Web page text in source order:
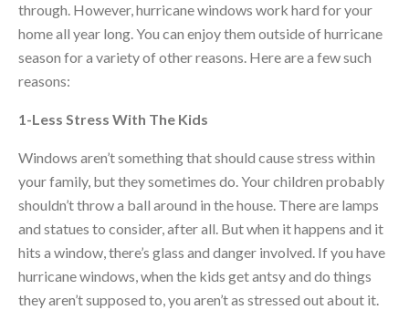
through. However, hurricane windows work hard for your
home all year long. You can enjoy them outside of hurricane
season for a variety of other reasons. Here are a few such
reasons:
1-Less Stress With The Kids
Windows aren’t something that should cause stress within
your family, but they sometimes do. Your children probably
shouldn’t throw a ball around in the house. There are lamps
and statues to consider, after all. But when it happens and it
hits a window, there’s glass and danger involved. If you have
hurricane windows, when the kids get antsy and do things
they aren’t supposed to, you aren’t as stressed out about it.